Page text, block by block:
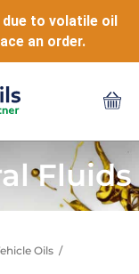
due to volatile oil
an order.
Fluids
Oils